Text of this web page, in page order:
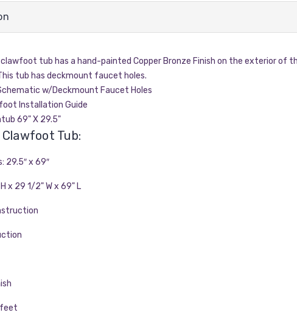
clawfoot tub has a hand-painted Copper Bronze Finish on the exterior
tub has deckmount faucet holes.
w/Deckmount Faucet Holes
Installation Guide
69" X 29.5"
Tub:
29.5″ x 69″
x 29 1/2" W x 69" L